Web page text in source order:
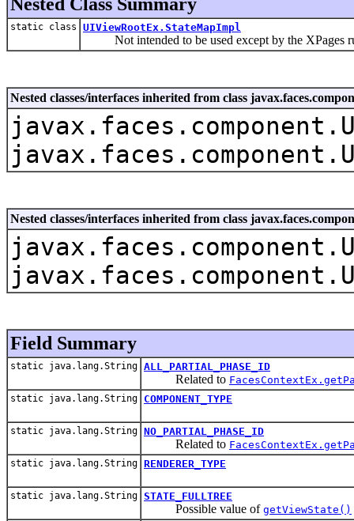
static class UIViewRootEx.StateMapImpl
Not intended to be used except by the XPages
Nested classes/interfaces inherited from class
Nested classes/interfaces inherited from class
Field Summary
static java.lang.String ALL_PARTIAL_PHASE_ID
Related to
static java.lang.String COMPONENT_TYPE
static java.lang.String NO_PARTIAL_PHASE_ID
Related to
static java.lang.String RENDERER_TYPE
static java.lang.String STATE_FULLTREE
Possible value of getViewState()